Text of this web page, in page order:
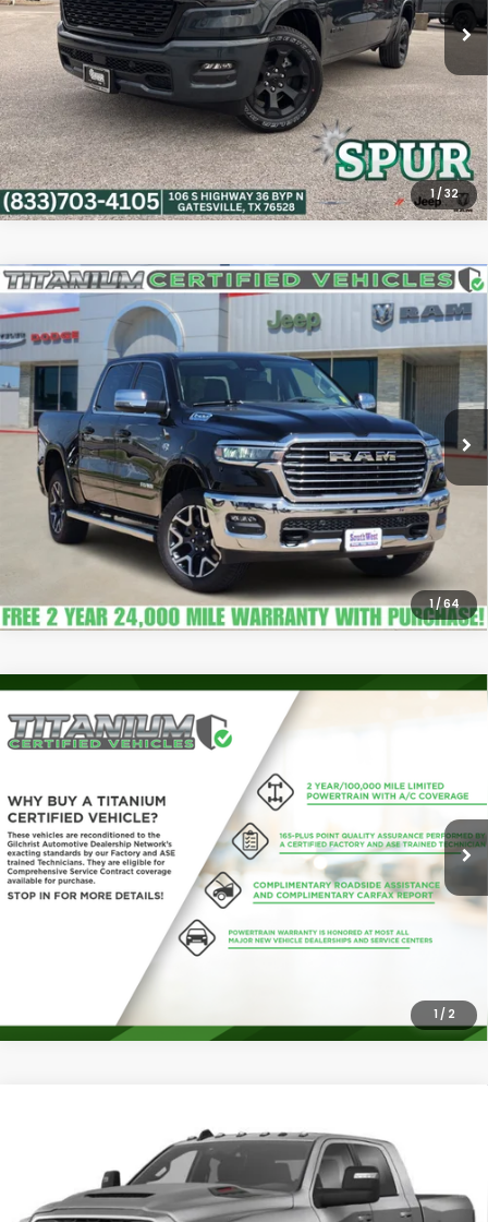
1/32
Confirm Availability
Calculate My Payment
1/64
2026RAM 1500Laramie Crew Cab 4x4 5'7'
Box
VIN:1C6SRFJT5TN348918Stock: DT6P98
3,415 mi Ext.
$54,010
PLATINUM PRICE
More
Confirm Availability
Calculate My Payment
Compare Vehicle
1 / 2
Lone Star Crew Cab 4x4 8'
Box
VIN:3C63RRHL4TG151288Stock: J260874A
8,216 mi Ext. Int.
$68,112
PLATINUM PRICE
More
Confirm Availability
Calculate My Payment
3C63R5NL0TG224380Stock: D260578AModel:DJ7P81
17,542 mi Ext. Int.
$78,027
PLATINUM PRICE
More